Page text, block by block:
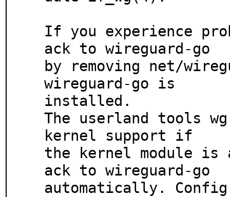
If you experience
ack to wireguard-go
by removing net/
wireguard-go is
installed.
The userland tools
kernel support if
the kernel module
ack to wireguard-go
automatically.